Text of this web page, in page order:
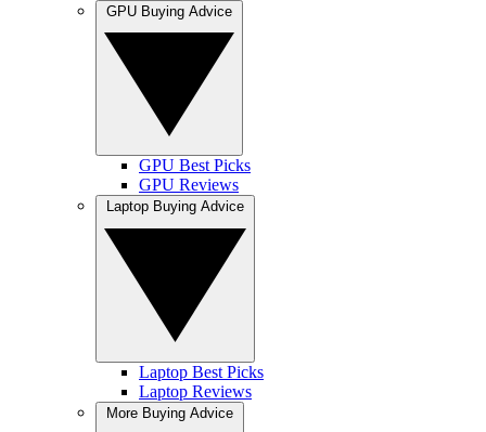
GPU Best Picks
GPU Reviews
Laptop Best Picks
Laptop Reviews